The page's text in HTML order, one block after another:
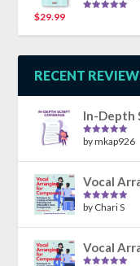
$29.99
RECENT
In-Depth
Rated5out
by mkap926
Vocal
Rated5out
by Chari S
Vocal